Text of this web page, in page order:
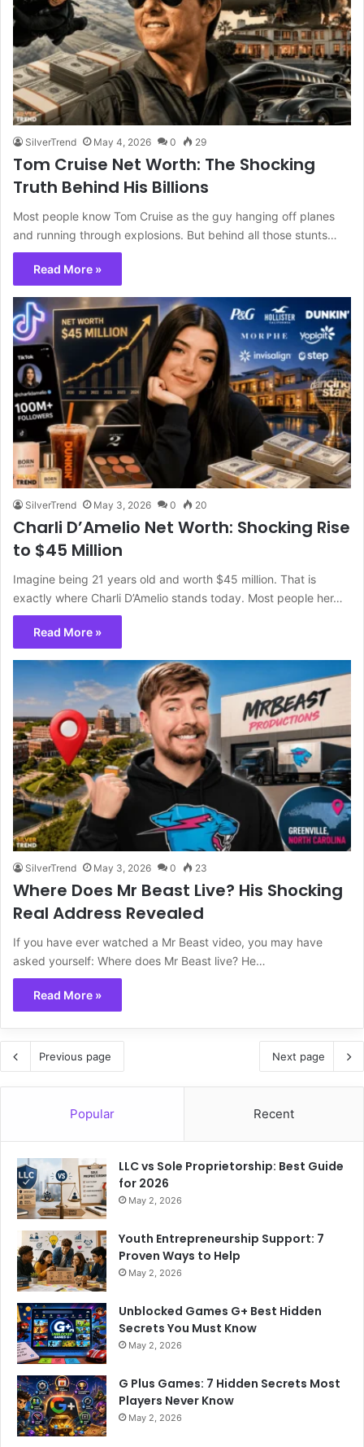
SilverTrend May 4, 2026 0 29
Tom Cruise Net Worth: The Shocking
Truth Behind His Billions
Most people know Tom Cruise as the guy hanging off planes
and running through explosions. But behind all those stunts…
Read More »
SilverTrend May 3, 2026 0 20
Charli D’Amelio Net Worth: Shocking Rise
to $45 Million
Imagine being 21 years old and worth $45 million. That is
exactly where Charli D’Amelio stands today. Most people her…
Read More »
SilverTrend May 3, 2026 0 23
Where Does Mr Beast Live? His Shocking
Real Address Revealed
If you have ever watched a Mr Beast video, you may have
asked yourself: Where does Mr Beast live? He…
Read More »
Previous page Next page
Popular Recent
LLC vs Sole Proprietorship: Best Guide
for 2026
May 2, 2026
Youth Entrepreneurship Support: 7
Proven Ways to Help
May 2, 2026
Unblocked Games G+ Best Hidden
Secrets You Must Know
May 2, 2026
G Plus Games: 7 Hidden Secrets Most
Players Never Know
May 2, 2026